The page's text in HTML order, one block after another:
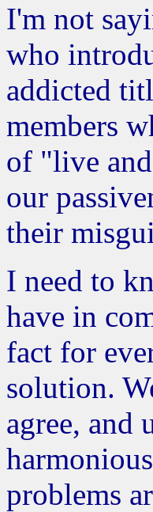
I'm not
who
addicted
members
of "live
our
their
I need to
have in
fact for
solution.
agree, and
problems